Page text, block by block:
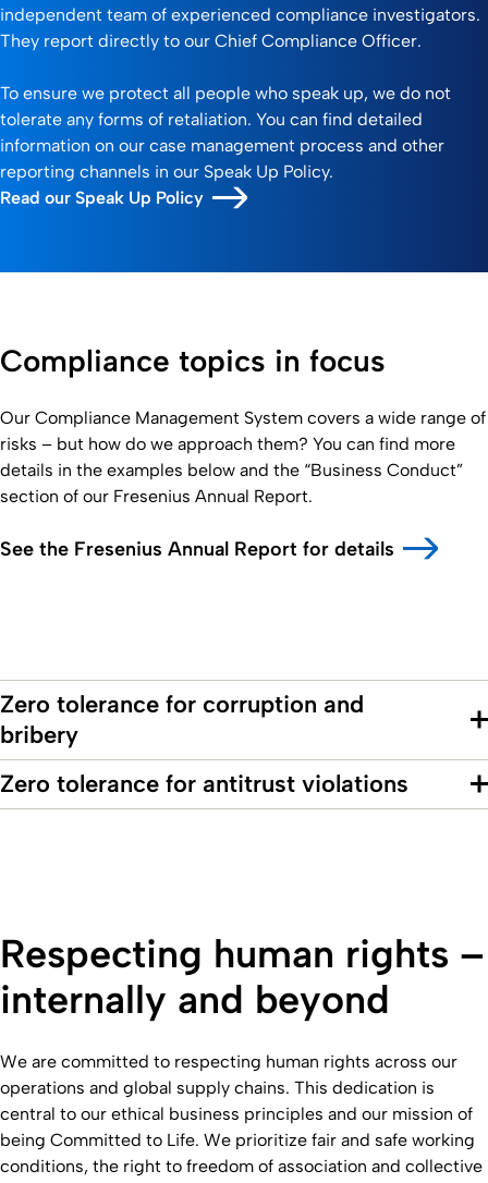
independent team of experienced compliance investigators.
They report directly to our Chief Compliance Officer.
To ensure we protect all people who speak up, we do not
tolerate any forms of retaliation. You can find detailed
information on our case management process and other
reporting channels in our Speak Up Policy.
Read our Speak Up Policy
Compliance topics in focus
Our Compliance Management System covers a wide range of
risks – but how do we approach them? You can find more
details in the examples below and the “Business Conduct”
section of our Fresenius Annual Report.
See the Fresenius Annual Report for details
Zero tolerance for corruption and
bribery
Zero tolerance for antitrust violations
Respecting human rights –
internally and beyond
We are committed to respecting human rights across our
operations and global supply chains. This dedication is
central to our ethical business principles and our mission of
being Committed to Life. We prioritize fair and safe working
conditions, the right to freedom of association and collective